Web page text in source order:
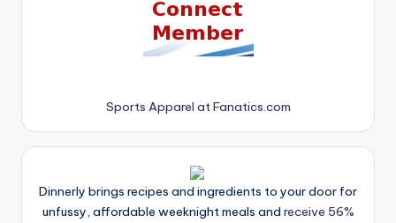
Sports Apparel at Fanatics.com
Dinnerly brings recipes and ingredients to your door for
unfussy, affordable weeknight meals and receive 56%